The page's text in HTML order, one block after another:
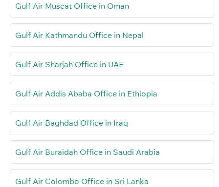
Gulf Air Muscat Office in Oman
Gulf Air Kathmandu Office in Nepal
Gulf Air Sharjah Office in UAE
Gulf Air Addis Ababa Office in Ethiopia
Gulf Air Baghdad Office in Iraq
Gulf Air Buraidah Office in Saudi Arabia
Gulf Air Colombo Office in Sri Lanka